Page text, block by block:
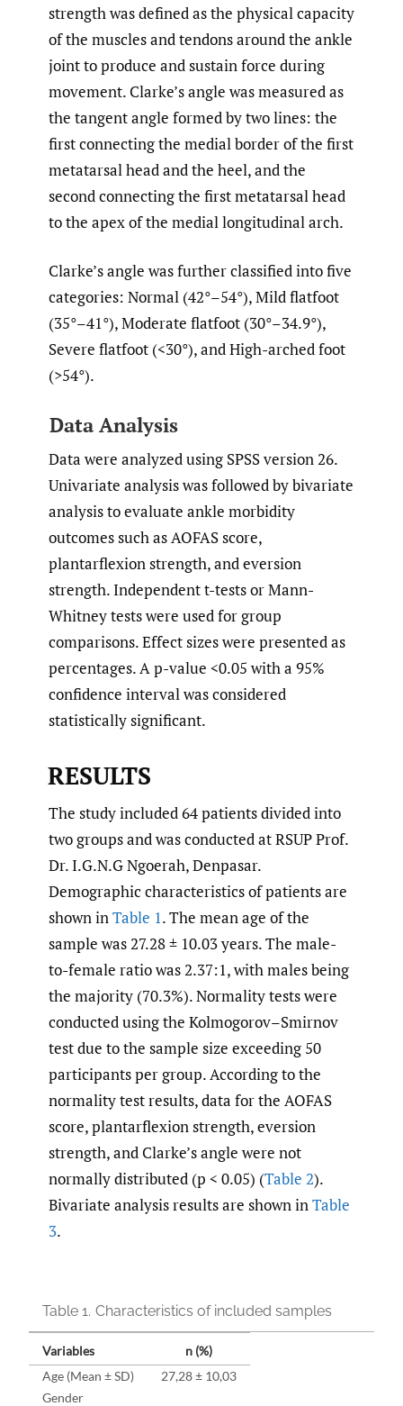
strength was defined as the physical capacity
of the muscles and tendons around the ankle
joint to produce and sustain force during
movement. Clarke’s angle was measured as
the tangent angle formed by two lines: the
first connecting the medial border of the first
metatarsal head and the heel, and the
second connecting the first metatarsal head
to the apex of the medial longitudinal arch.
Clarke’s angle was further classified into five
categories: Normal (42°–54°), Mild flatfoot
(35°–41°), Moderate flatfoot (30°–34.9°),
Severe flatfoot (<30°), and High-arched foot
(>54°).
Data Analysis
Data were analyzed using SPSS version 26.
Univariate analysis was followed by bivariate
analysis to evaluate ankle morbidity
outcomes such as AOFAS score,
plantarflexion strength, and eversion
strength. Independent t-tests or Mann-
Whitney tests were used for group
comparisons. Effect sizes were presented as
percentages. A p-value <0.05 with a 95%
confidence interval was considered
statistically significant.
RESULTS
The study included 64 patients divided into
two groups and was conducted at RSUP Prof.
Dr. I.G.N.G Ngoerah, Denpasar.
Demographic characteristics of patients are
shown inTable 1. The mean age of the
sample was 27.28 ± 10.03 years. The male-
to-female ratio was 2.37:1, with males being
the majority (70.3%). Normality tests were
conducted using the Kolmogorov–Smirnov
test due to the sample size exceeding 50
participants per group. According to the
normality test results, data for the AOFAS
score, plantarflexion strength, eversion
strength, and Clarke’s angle were not
normally distributed (p < 0.05) (Table 2).
Bivariate analysis results are shown inTable
3.
Table 1. Characteristics of included samples
Variables
n (%)
Age (Mean ± SD)
27,28 ± 10,03
Gender